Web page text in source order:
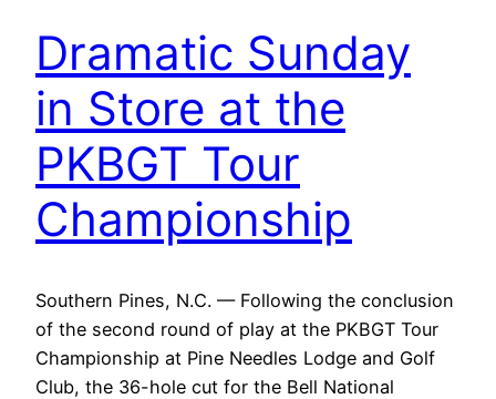
Dramatic Sunday
in Store at the
PKBGT Tour
Championship
Southern Pines, N.C. — Following the conclusion
of the second round of play at the PKBGT Tour
Championship at Pine Needles Lodge and Golf
Club, the 36-hole cut for the Bell National